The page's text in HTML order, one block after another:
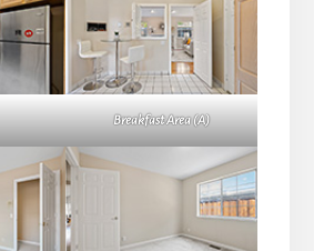
Breakfast Area (A)